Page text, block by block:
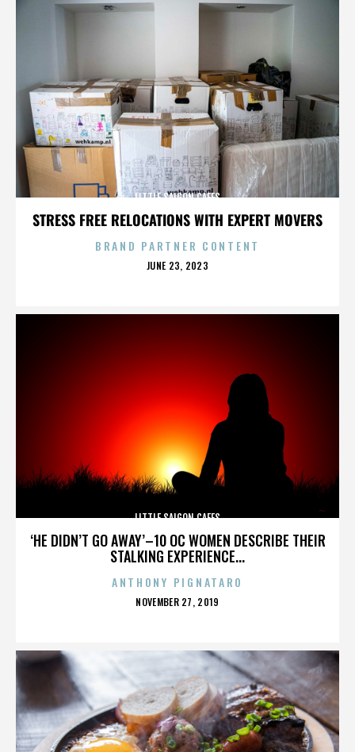
STRESS FREE RELOCATIONS WITH EXPERT MOVERS
LITTLE SAIGON CAFES
BRAND PARTNER CONTENT
POSTED
JUNE 23, 2023
‘HE DIDN’T GO AWAY’–10 OC WOMEN DESCRIBE THEIR
STALKING EXPERIENCE...
LITTLE SAIGON CAFES
ANTHONY PIGNATARO
POSTED
NOVEMBER 27, 2019